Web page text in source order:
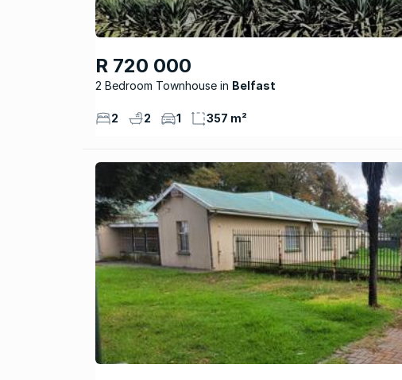
R 720 000
2 Bedroom Townhouse Belfast
2 2 1 357 m²